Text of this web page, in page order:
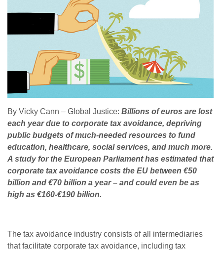
By Vicky Cann – Global Justice: Billions of euros are lost
each year due to corporate tax avoidance, depriving
public budgets of much-needed resources to fund
education, healthcare, social services, and much more.
A study for the European Parliament has estimated that
corporate tax avoidance costs the EU between €50
billion and €70 billion a year – and could even be as
high as €160-€190 billion.
The tax avoidance industry consists of all intermediaries
that facilitate corporate tax avoidance, including tax